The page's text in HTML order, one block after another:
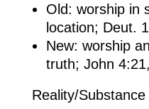
Old: worship in
location; Deut.
New: worship
truth; John
Reality/Substance